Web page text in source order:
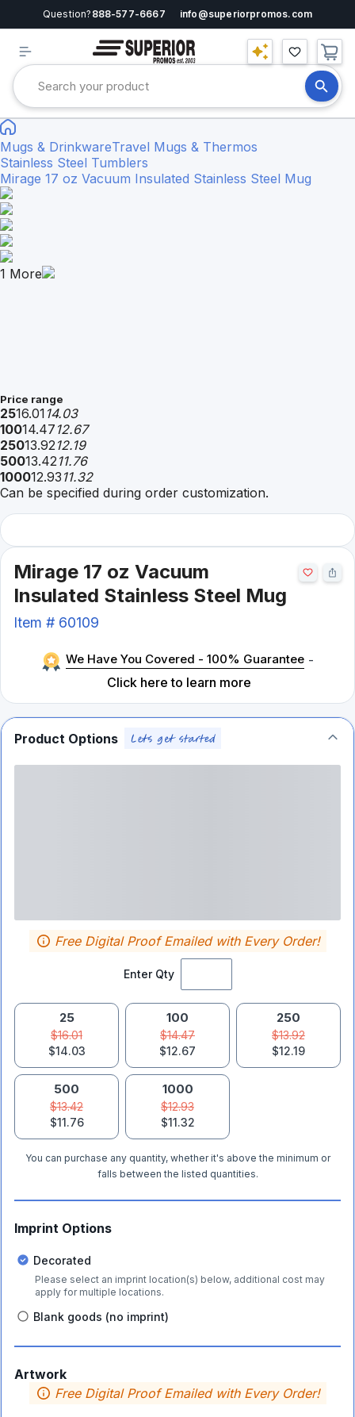
Question? 888-577-6667 info@superiorpromos.com
Mugs & DrinkwareTravel Mugs & Thermos
Stainless Steel Tumblers
Mirage 17 oz Vacuum Insulated Stainless Steel Mug
1 More
Price range
2516.01 14.03
10014.47 12.67
25013.9212.19
50013.4211.76
100012.93 11.32
Can be specified during order customization.
Mirage 17 oz Vacuum
Insulated Stainless Steel Mug
Item # 60109
We Have You Covered - 100% Guarantee -
Click here to learn more
Product Options
Enter Qty
Free Digital Proof Emailed with Every Order!
25
$16.01
$14.03
100
$14.47
$12.67
250
$13.92
$12.19
500
$13.42
$11.76
1000
$12.93
$11.32
You can purchase any quantity, whether it's above the minimum or
falls between the listed quantities.
Imprint Options
Decorated
Please select an imprint location(s) below, additional cost may
apply for multiple locations.
Blank goods (no imprint)
Artwork
Free Digital Proof Emailed with Every Order!